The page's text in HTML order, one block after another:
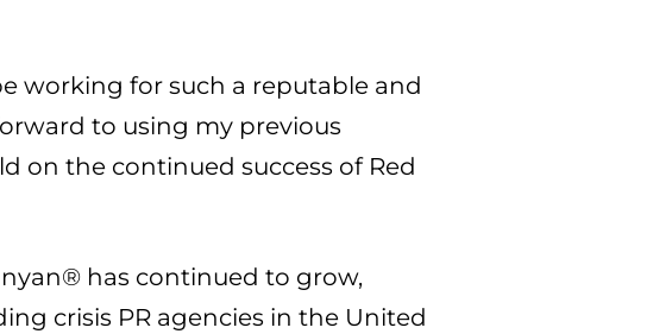
working for such a reputable and
to using my previous
on the continued success of Red
has continued to grow,
crisis PR agencies in the United